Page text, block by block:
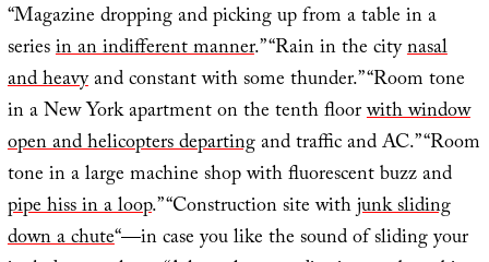
“Magazine dropping and picking up from a table in a
seriesin an indifferent manner.” “Rain in the citynasal
and heavyand constant with some thunder.” “Room tone
in a New York apartment on the tenth floorwith window
open and helicopters departingand traffic and AC.” “Room
tone in a large machine shop with fluorescent buzz and
pipe hiss in a loop.” “Construction site withjunk sliding
down a chute“—in case you like the sound of sliding your